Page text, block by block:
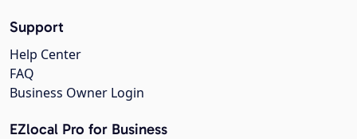
Support
Help Center
FAQ
Business Owner Login
EZlocal Pro for Business